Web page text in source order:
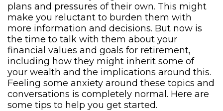
plans and pressures of their own. This might
make you reluctant to burden them with
more information and decisions. But now is
the time to talk with them about your
financial values and goals for retirement,
including how they might inherit some of
your wealth and the implications around this.
Feeling some anxiety around these topics and
conversations is completely normal. Here are
some tips to help you get started.